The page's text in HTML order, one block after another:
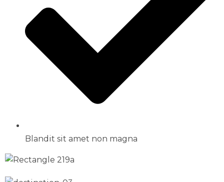
Blandit sit amet non magna